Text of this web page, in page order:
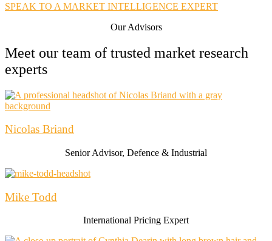
SPEAK TO A MARKET INTELLIGENCE EXPERT
Our Advisors
Meet our team of trusted market research
experts
Nicolas Briand​
Senior Advisor, Defence & Industrial
Mike Todd
International Pricing Expert